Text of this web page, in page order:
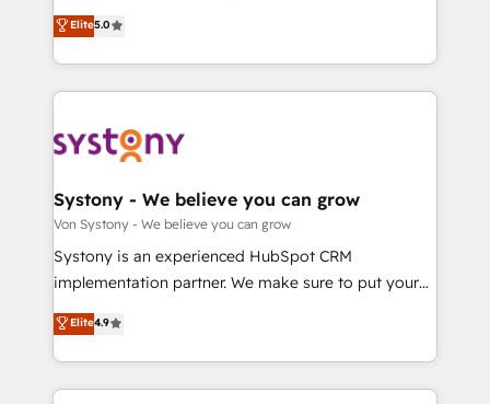
The synergies generated by these integrations,
together with the combination of talents, skills,
to accompany companies on their digital
transformation journey.
helps mid-market revenue teams transform how
they sell, market, and serve. We don't just build your
HubSpot—we teach your team to own it, then stay
to help you keep winning. What We Do ⚙️ CRM
Data & Content 📈 Sales & Marketing Alignment +
Agent Creation 🔄 Custom Integrations & Data
Migration Why 1406 We become part of your team.
Your team learns while we build. We fix what others
broke. Built for mid-market reality—practical
constraints. By the Numbers 🏆 Top 1% of all
HubSpot partners 🔄 Top 5% globally in client
Elite5.0
Systony - We believe you can grow
Von Systony - We believe you can grow
Systony is an experienced HubSpot CRM
implementation partner. We make sure to put your
organization's needs and goals first and think along
with your organization. We are only satisfied once
you are too. Why Systony? - 20+ years of
experience with CRM, Marketing, Sales & Service
Elite4.9